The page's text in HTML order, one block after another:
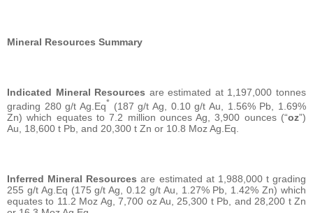
Mineral Resources Summary
Indicated Mineral Resources are estimated at 1,197,000 tonnes
grading 280 g/t Ag.Eq* (187 g/t Ag, 0.10 g/t Au, 1.56% Pb, 1.69%
Zn) which equates to 7.2 million ounces Ag, 3,900 ounces (“oz”)
Au, 18,600 t Pb, and 20,300 t Zn or 10.8 Moz Ag.Eq.
Inferred Mineral Resources are estimated at 1,988,000 t grading
255 g/t Ag.Eq (175 g/t Ag, 0.12 g/t Au, 1.27% Pb, 1.42% Zn) which
equates to 11.2 Moz Ag, 7,700 oz Au, 25,300 t Pb, and 28,200 t Zn